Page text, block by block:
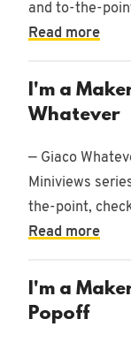
and to-the-
Read more
I'm a
Whatever
— Giaco
Miniviews
the-point,
Read more
I'm a
Popoff